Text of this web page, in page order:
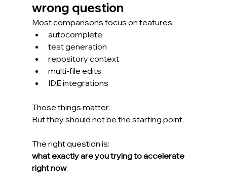
wrong question
Most comparisons focus on features:
autocomplete
test generation
repository context
multi-file edits
IDE integrations
Those things matter.
But they should not be the starting point.
The right question is:
what exactly are you trying to accelerate
right now.